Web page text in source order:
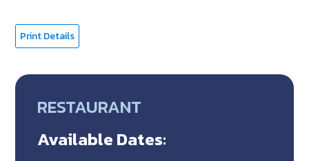
Print Details
RESTAURANT
Available Dates: